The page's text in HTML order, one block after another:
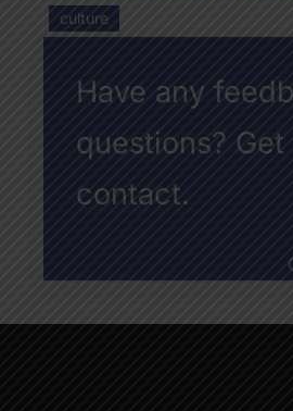
culture
Have any
questions? Get
contact.